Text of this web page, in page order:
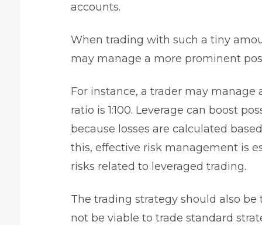
accounts.
When trading with such a tiny
may manage a more prominent
For instance, a trader may manage
ratio is 1:100. Leverage can boost
because losses are calculated
this, effective risk management is
risks related to leveraged trading.
The trading strategy should also
not be viable to trade standard